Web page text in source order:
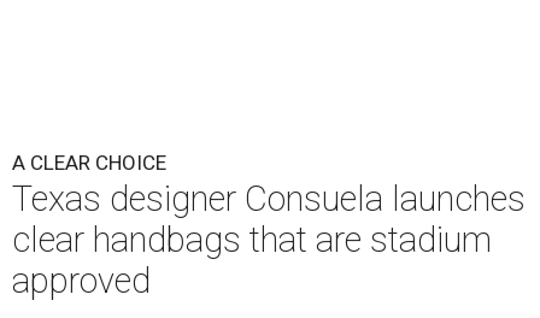
A CLEAR CHOICE
Texas designer Consuela launches
clear handbags that are stadium
approved